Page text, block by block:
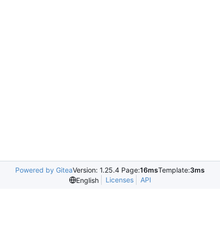
Powered by GiteaVersion: 1.25.4 Page:16msTemplate:3ms
English
Licenses API